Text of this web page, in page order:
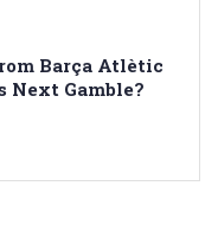
Barça Atlètic
Next Gamble?